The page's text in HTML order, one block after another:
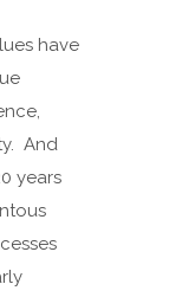
have
And
years